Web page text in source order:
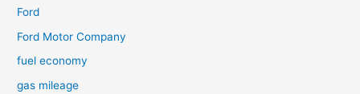
Ford
Ford Motor Company
fuel economy
gas mileage